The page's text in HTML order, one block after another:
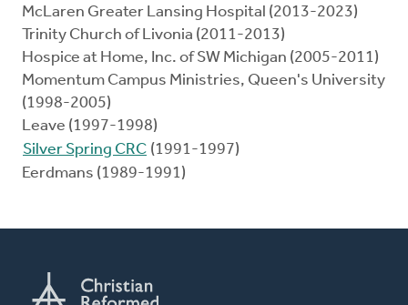
McLaren Greater Lansing Hospital (2013-2023)
Trinity Church of Livonia (2011-2013)
Hospice at Home, Inc. of SW Michigan (2005-2011)
Momentum Campus Ministries, Queen's University
(1998-2005)
Leave (1997-1998)
Silver Spring CRC (1991-1997)
Eerdmans (1989-1991)